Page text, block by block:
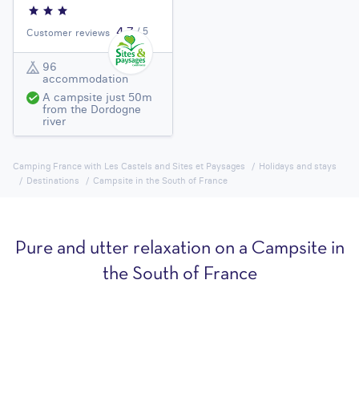
Customer reviews 4,7 / 5
96
accommodation
A campsite just 50m
from the Dordogne
river
Camping France with Les Castels and Sites et Paysages
Holidays and stays
Destinations
Campsite in the South of France
Pure and utter relaxation on a Campsite in
the South of France